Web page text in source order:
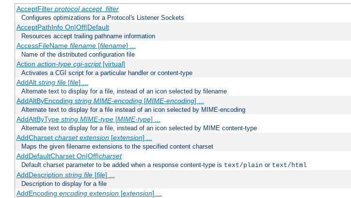
AcceptFilter protocol accept_filter
Configures optimizations for a Protocol's Listener Sockets
AcceptPathInfo On|Off|Default
Resources accept trailing pathname information
AccessFileName filename[filename] ...
Name of the distributed configuration file
Action action-type cgi-script[virtual]
Activates a CGI script for a particular handler or content-type
AddAlt string file[file] ...
Alternate text to display for a file, instead of an icon selected by filename
AddAltByEncoding string MIME-encoding[MIME-encoding] ...
Alternate text to display for a file instead of an icon selected by MIME-encoding
AddAltByType string MIME-type[MIME-type] ...
Alternate text to display for a file, instead of an icon selected by MIME content-type
AddCharset charset extension[extension] ...
Maps the given filename extensions to the specified content charset
AddDefaultCharset On|Off|charset
Default charset parameter to be added when a response content-type is text/plain or text/html
AddDescription string file[file] ...
Description to display for a file
AddEncoding encoding extension[extension] ...